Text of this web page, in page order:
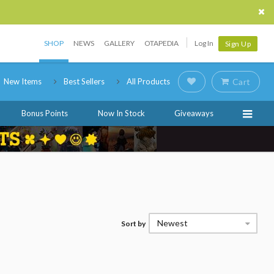
SHOP NEWS GALLERY OTAPEDIA Log In Sign Up
New Items Best Sellers All Products Cart
Bonus Points Now In Stock Giveaways
Sort by Newest